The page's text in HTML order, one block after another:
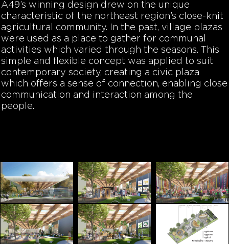
A49’s winning design drew on the unique
characteristic of the northeast region’s close-knit
agricultural community. In the past, village plazas
were used as a place to gather for communal
activities which varied through the seasons. This
simple and flexible concept was applied to suit
contemporary society, creating a civic plaza
which offers a sense of connection, enabling close
communication and interaction among the
people.